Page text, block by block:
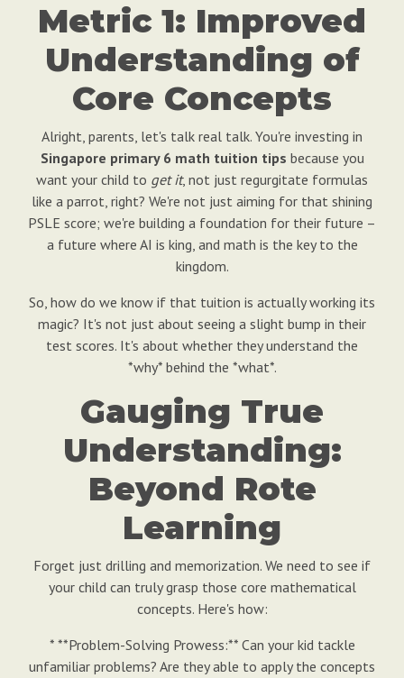
Metric 1: Improved
Understanding of
Core Concepts
Alright, parents, let's talk real talk. You're investing in
Singapore primary 6 math tuition tips because you
want your child to get it, not just regurgitate formulas
like a parrot, right? We're not just aiming for that shining
PSLE score; we're building a foundation for their future –
a future where AI is king, and math is the key to the
kingdom.
So, how do we know if that tuition is actually working its
magic? It's not just about seeing a slight bump in their
test scores. It's about whether they understand the
*why* behind the *what*.
Gauging True
Understanding:
Beyond Rote
Learning
Forget just drilling and memorization. We need to see if
your child can truly grasp those core mathematical
concepts. Here's how:
* **Problem-Solving Prowess:** Can your kid tackle
unfamiliar problems? Are they able to apply the concepts